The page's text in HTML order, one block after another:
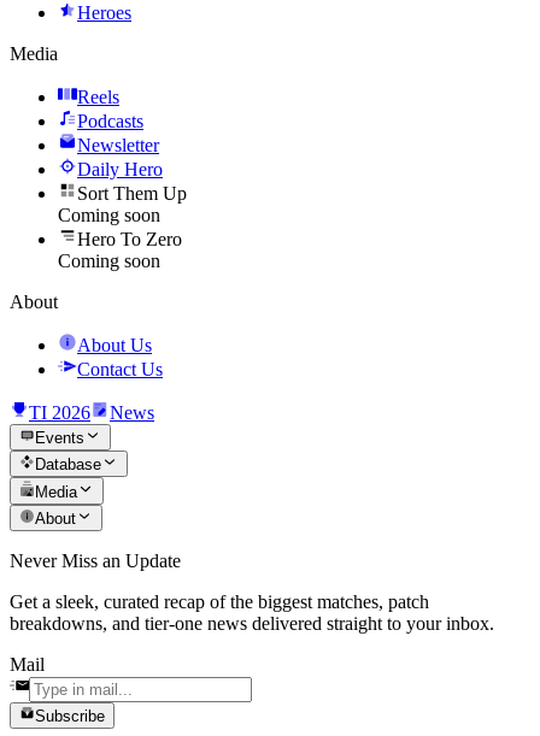
Heroes
Media
Reels
Podcasts
Newsletter
Daily Hero
Sort Them Up
Coming soon
Hero To Zero
Coming soon
About
About Us
Contact Us
TI 2026 News
Events
Database
Media
About
Never Miss an Update
Get a sleek, curated recap of the biggest matches, patch
breakdowns, and tier-one news delivered straight to your inbox.
Mail
Subscribe